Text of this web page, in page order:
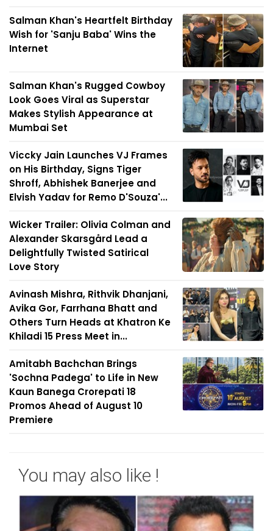
Salman Khan's Heartfelt Birthday
Wish for 'Sanju Baba' Wins the
Internet
Salman Khan's Rugged Cowboy
Look Goes Viral as Superstar
Makes Stylish Appearance at
Mumbai Set
Viccky Jain Launches VJ Frames
on His Birthday, Signs Tiger
Shroff, Abhishek Banerjee and
Elvish Yadav for Remo D'Souza'...
Wicker Trailer: Olivia Colman and
Alexander Skarsgård Lead a
Delightfully Twisted Satirical
Love Story
Avinash Mishra, Rithvik Dhanjani,
Avika Gor, Farrhana Bhatt and
Others Turn Heads at Khatron Ke
Khiladi 15 Press Meet in...
Amitabh Bachchan Brings
'Sochna Padega' to Life in New
Kaun Banega Crorepati 18
Promos Ahead of August 10
Premiere
You may also like !